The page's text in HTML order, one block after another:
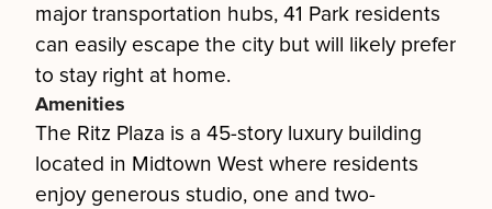
major transportation hubs, 41 Park residents
can easily escape the city but will likely prefer
to stay right at home.
Amenities
The Ritz Plaza is a 45-story luxury building
located in Midtown West where residents
enjoy generous studio, one and two-